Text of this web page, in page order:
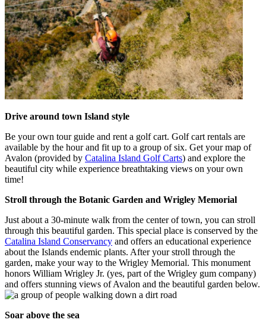
Drive around town Island style
Be your own tour guide and rent a golf cart. Golf cart rentals are
available by the hour and fit up to a group of six. Get your map of
Avalon (provided by Catalina Island Golf Carts) and explore the
beautiful city while experience breathtaking views on your own
time!
Stroll through the Botanic Garden and Wrigley Memorial
Just about a 30-minute walk from the center of town, you can stroll
through this beautiful garden. This special place is conserved by the
Catalina Island Conservancy and offers an educational experience
about the Islands endemic plants. After your stroll through the
garden, make your way to the Wrigley Memorial. This monument
honors William Wrigley Jr. (yes, part of the Wrigley gum company)
and offers stunning views of Avalon and the beautiful garden below.
Soar above the sea